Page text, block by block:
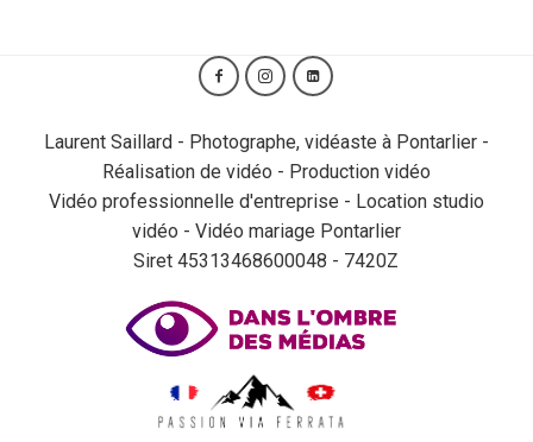
Laurent Saillard - Photographe, vidéaste à Pontarlier -
Réalisation de vidéo - Production vidéo
Vidéo professionnelle d'entreprise - Location studio
vidéo - Vidéo mariage Pontarlier
Siret 45313468600048 - 7420Z